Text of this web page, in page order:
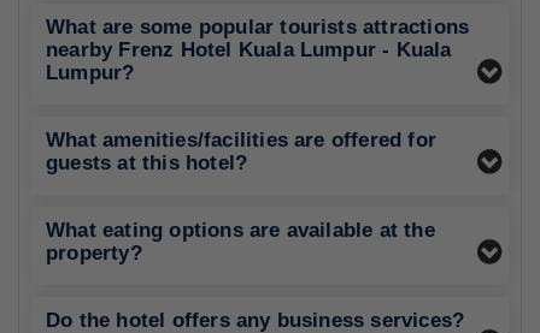
What are some popular tourists attractions
nearby Frenz Hotel Kuala Lumpur - Kuala
Lumpur?
What amenities/facilities are offered for
guests at this hotel?
What eating options are available at the
property?
Do the hotel offers any business services?